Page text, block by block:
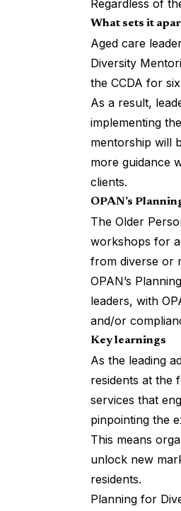
Regardless of
What sets it
Aged care
Diversity
the CCDA for
As a result,
implementing
mentorship will
more guidance
clients.
OPAN’s
The Older
workshops for
from diverse or
OPAN’s
leaders, with
and/or
Key learnings
As the leading
residents at the
services that
pinpointing the
This means
unlock new
residents.
Planning for